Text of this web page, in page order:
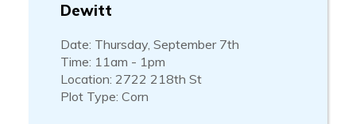
Dewitt
Date: Thursday, September 7th
Time: 11am - 1pm
Location: 2722 218th St
Plot Type: Corn